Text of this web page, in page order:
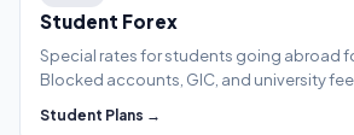
Student Forex
Special rates for students going abroad
Blocked accounts, GIC, and university fee
Student Plans →